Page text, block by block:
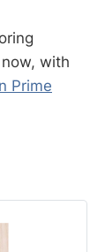
with
Prime